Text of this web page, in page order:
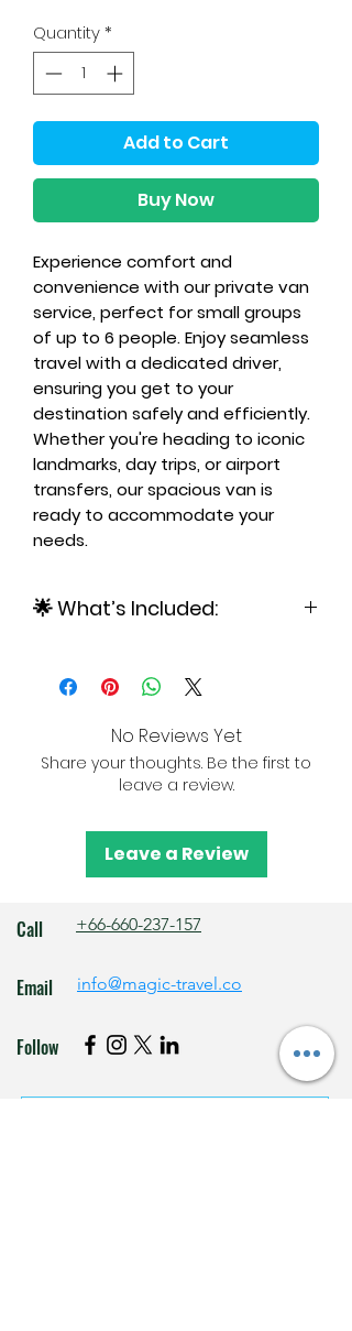
Quantity*
Add to Cart
Buy Now
Experience comfort and
convenience with our private van
service, perfect for small groups
of up to 6 people. Enjoy seamless
travel with a dedicated driver,
ensuring you get to your
destination safely and efficiently.
Whether you're heading to iconic
landmarks, day trips, or airport
transfers, our spacious van is
ready to accommodate your
needs.
🌟 What’s Included:
conditioned, ideal for up to 6
passengers.
Knowledgeable and courteous,
providing stress-free transport.
✅ Flexible Travel – Available for city
No Reviews Yet
Share your thoughts. Be the first to
leave a review.
Leave a Review
Call +66-660-237-157
Email info@magic-travel.co
Follow